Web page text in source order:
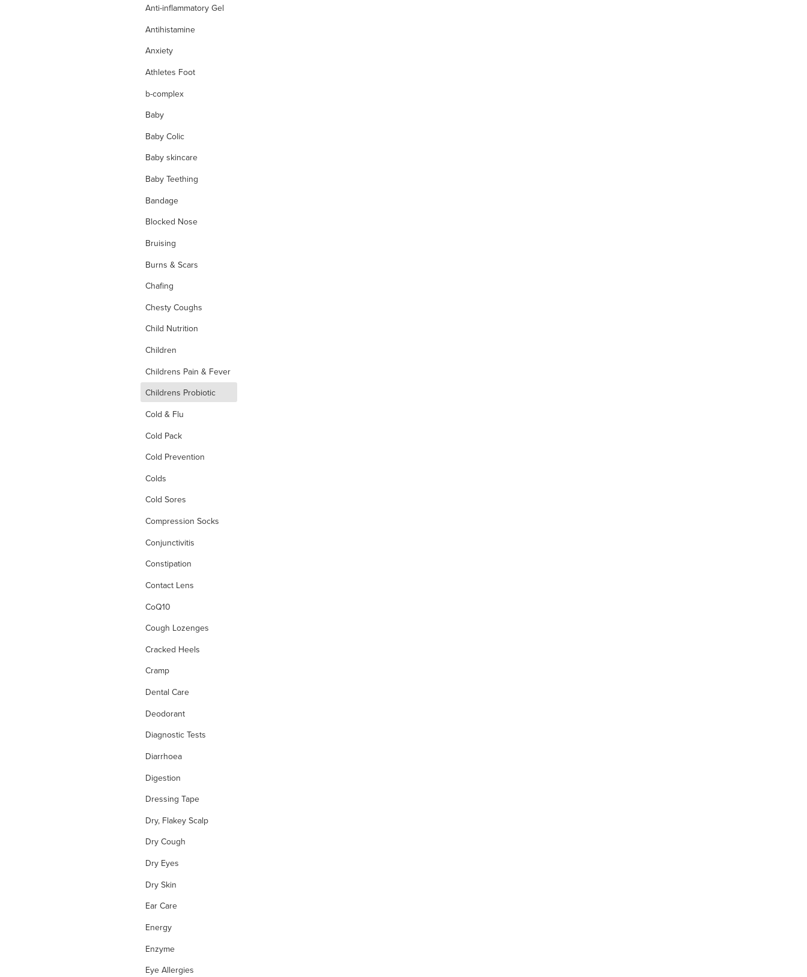
Anti-inflammatory Gel
Antihistamine
Anxiety
Athletes Foot
b-complex
Baby
Baby Colic
Baby skincare
Baby Teething
Bandage
Blocked Nose
Bruising
Burns & Scars
Chafing
Chesty Coughs
Child Nutrition
Children
Childrens Pain & Fever
Childrens Probiotic
Cold & Flu
Cold Pack
Cold Prevention
Colds
Cold Sores
Compression Socks
Conjunctivitis
Constipation
Contact Lens
CoQ10
Cough Lozenges
Cracked Heels
Cramp
Dental Care
Deodorant
Diagnostic Tests
Diarrhoea
Digestion
Dressing Tape
Dry, Flakey Scalp
Dry Cough
Dry Eyes
Dry Skin
Ear Care
Energy
Enzyme
Eye Allergies